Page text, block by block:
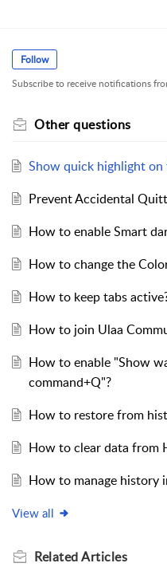
Follow
Subscribe to receive notifications
Other questions
Show quick highlight
Prevent Accidental
How to enable Smart
How to change the
How to keep tabs
How to join Ulaa
How to enable "Show
command+Q"?
How to restore from
How to clear data from
How to manage history
View all
RelatedArticles